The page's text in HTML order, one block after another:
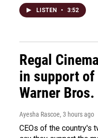
LISTEN • 3:52
Regal
in support of
Warner
Ayesha Rascoe, 3 hours ago
CEOs of the country's